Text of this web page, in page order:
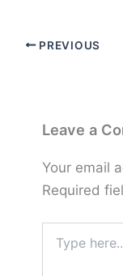
PREVIOUS
Leave a
Your email
Required
here..